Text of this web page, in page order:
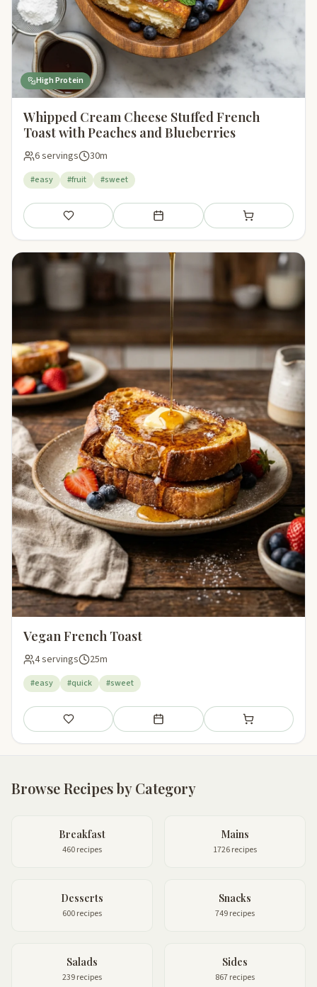
High Protein
Whipped Cream Cheese Stuffed French
Toast with Peaches and Blueberries
6 servings 30m
#easy #fruit #sweet
Save Add to meal plan Add to shopping
Vegan French Toast
4 servings 25m
#easy #quick #sweet
Save Add to meal plan Add to shopping
Browse Recipes by Category
Breakfast
460 recipes
Mains
1726 recipes
Desserts
600 recipes
Snacks
749 recipes
Salads
239 recipes
Sides
867 recipes